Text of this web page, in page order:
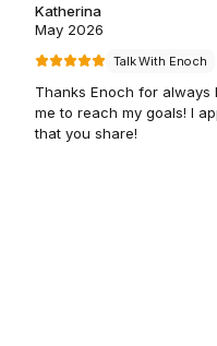
Katherina
May 2026
Talk With Enoch
Thanks Enoch for always
me to reach my goals! I
that you share!